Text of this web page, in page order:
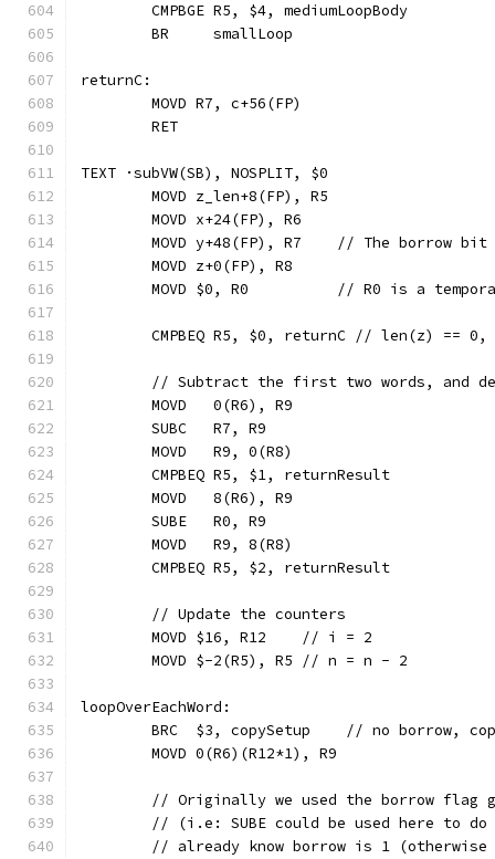
	CMPBGE R5, $4, mediumLoopBody
	BR     smallLoop
returnC:
	MOVD R7, c+56(FP)
	RET
TEXT ·subVW(SB), NOSPLIT, $0
	MOVD z_len+8(FP), R5
	MOVD x+24(FP), R6
MOVD y+48(FP), R7    // The borrow bit
	MOVD z+0(FP), R8
MOVD $0, R0          // R0 is a
CMPBEQ R5, $0, returnC // len(z) ==
// Subtract the first two words, and
	MOVD   0(R6), R9
	SUBC   R7, R9
	MOVD   R9, 0(R8)
	CMPBEQ R5, $1, returnResult
	MOVD   8(R6), R9
	SUBE   R0, R9
	MOVD   R9, 8(R8)
	CMPBEQ R5, $2, returnResult
	// Update the counters
	MOVD $16, R12    // i = 2
	MOVD $-2(R5), R5 // n = n - 2
loopOverEachWord:
BRC  $3, copySetup    // no borrow,
	MOVD 0(R6)(R12*1), R9
// Originally we used the borrow flag
// (i.e: SUBE could be used here to
// already know borrow is 1